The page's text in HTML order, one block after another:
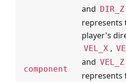
component
and
DIR_Z
represents
player's
VEL_X ,
and VEL_Z
represents